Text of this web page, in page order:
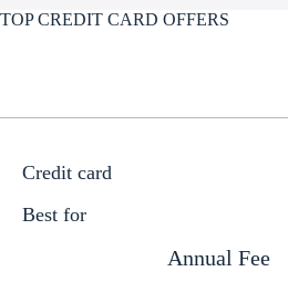
TOP CREDIT CARD OFFERS
Credit card
Best for
Annual Fee